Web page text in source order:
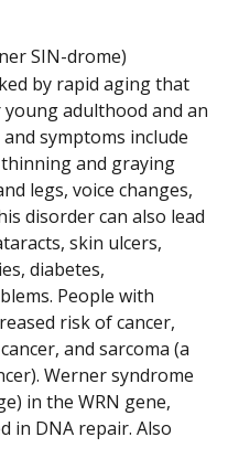
SIN-drome)
by rapid aging that
adulthood and an
symptoms include
and graying
legs, voice changes,
disorder can also lead
skin ulcers,
diabetes,
People with
risk of cancer,
and sarcoma (a
Werner syndrome
in the WRN gene,
in DNA repair. Also